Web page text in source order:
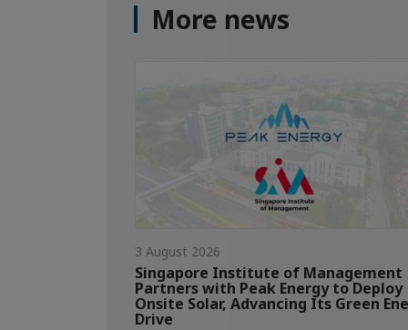
More news
3 August 2026
Singapore Institute of Management
Partners with Peak Energy to Deploy
Onsite Solar, Advancing Its Green
Drive